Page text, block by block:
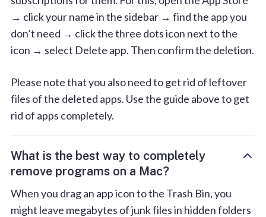
→ click your name in the sidebar → find the app you
don’t need → click the three dots icon next to the
icon → select Delete app. Then confirm the deletion.
Please note that you also need to get rid of leftover
files of the deleted apps. Use the guide above to get
rid of apps completely.
What is the best way to completely
remove programs on a Mac?
When you drag an app icon to the Trash Bin, you
might leave megabytes of junk files in hidden folders